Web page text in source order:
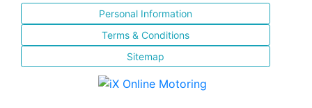
Personal Information
Terms & Conditions
Sitemap